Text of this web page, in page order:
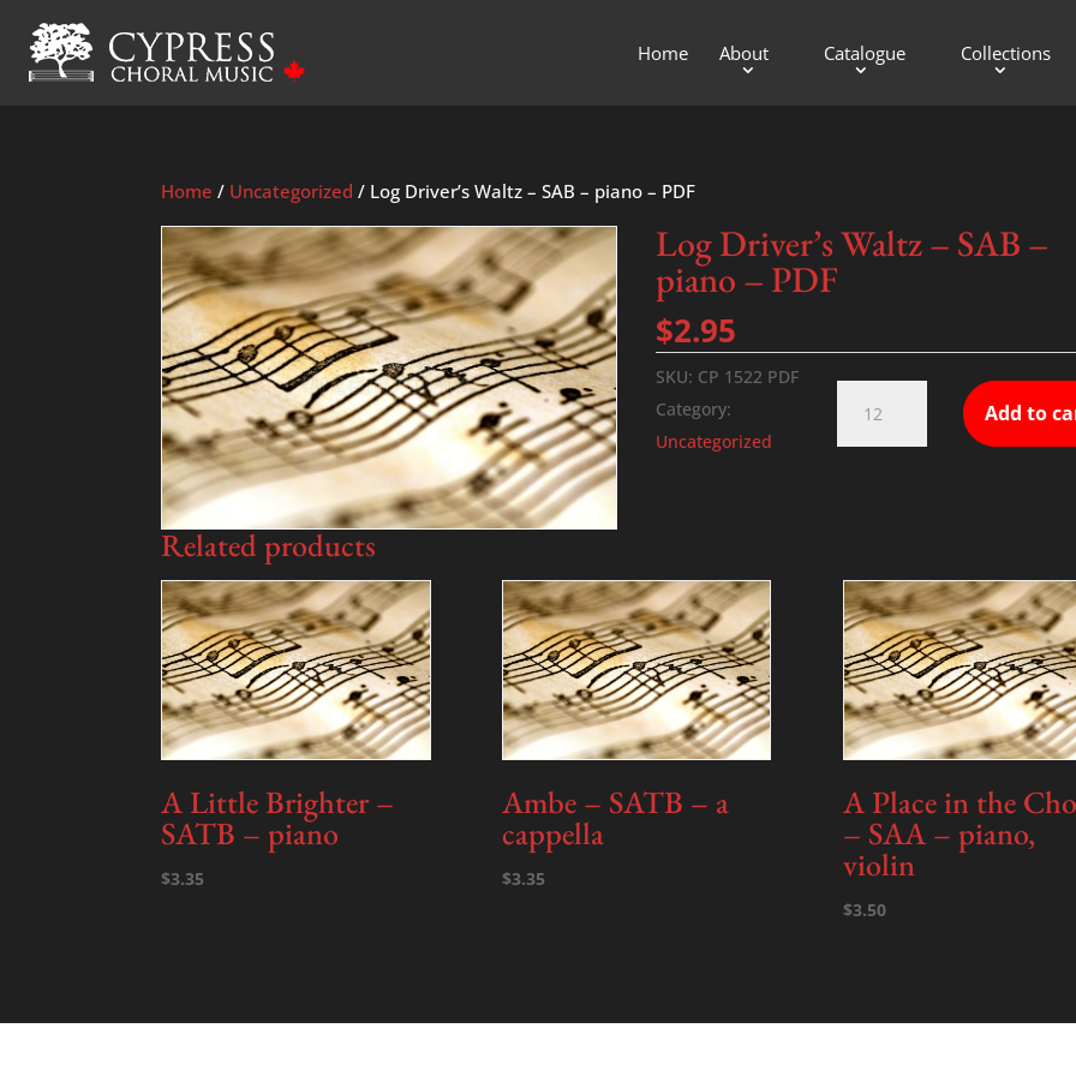
Home About Catalogue Collections
Home / Uncategorized / Log Driver’s Waltz – SAB – piano – PDF
Log Driver’s Waltz – SAB –
piano – PDF
$2.95
Driver’s
piano
PDF
quantity
Add to
SKU: CP 1522 PDF
Category:
Uncategorized
Related products
A Little Brighter –
SATB – piano
$3.35
Ambe – SATB – a
cappella
$3.35
A Place in the
– SAA – piano,
violin
$3.50